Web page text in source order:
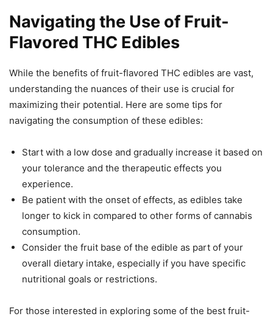
Navigating the Use of Fruit-
Flavored THC Edibles
While the benefits of fruit-flavored THC edibles are vast,
understanding the nuances of their use is crucial for
maximizing their potential. Here are some tips for
navigating the consumption of these edibles:
Start with a low dose and gradually increase it based on
your tolerance and the therapeutic effects you
experience.
Be patient with the onset of effects, as edibles take
longer to kick in compared to other forms of cannabis
consumption.
Consider the fruit base of the edible as part of your
overall dietary intake, especially if you have specific
nutritional goals or restrictions.
For those interested in exploring some of the best fruit-